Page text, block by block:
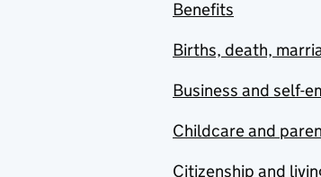
Benefits
Births, death,
Business and self-
Childcare and
Citizenship and